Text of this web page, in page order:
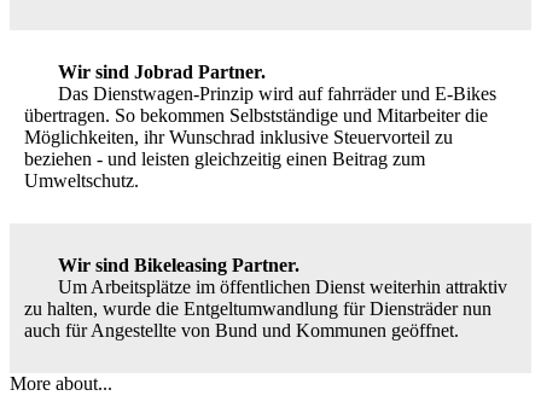
Wir sind Jobrad Partner.
Das Dienstwagen-Prinzip wird auf fahrräder und E-Bikes
übertragen. So bekommen Selbstständige und Mitarbeiter die
Möglichkeiten, ihr Wunschrad inklusive Steuervorteil zu
beziehen - und leisten gleichzeitig einen Beitrag zum
Umweltschutz.
Wir sind Bikeleasing Partner.
Um Arbeitsplätze im öffentlichen Dienst weiterhin attraktiv
zu halten, wurde die Entgeltumwandlung für Diensträder nun
auch für Angestellte von Bund und Kommunen geöffnet.
More about...